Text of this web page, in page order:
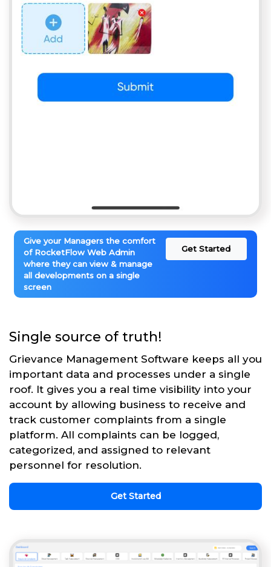
Give your Managers the comfort
of RocketFlow Web Admin
where they can view & manage
all developments on a single
screen
Get Started
Single source of truth!
Grievance Management Software keeps all you
important data and processes under a single
roof. It gives you a real time visibility into your
account by allowing business to receive and
track customer complaints from a single
platform. All complaints can be logged,
categorized, and assigned to relevant
personnel for resolution.
Get Started